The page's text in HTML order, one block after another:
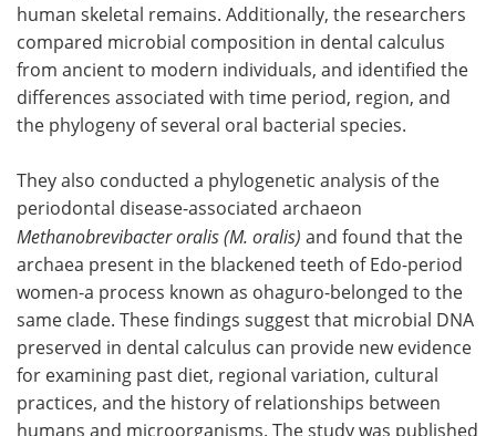
human skeletal remains. Additionally, the researchers
compared microbial composition in dental calculus
from ancient to modern individuals, and identified the
differences associated with time period, region, and
the phylogeny of several oral bacterial species.
They also conducted a phylogenetic analysis of the
periodontal disease-associated archaeon
Methanobrevibacter oralis (M. oralis) and found that the
archaea present in the blackened teeth of Edo-period
women-a process known as ohaguro-belonged to the
same clade. These findings suggest that microbial DNA
preserved in dental calculus can provide new evidence
for examining past diet, regional variation, cultural
practices, and the history of relationships between
humans and microorganisms. The study was published